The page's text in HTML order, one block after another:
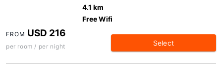
4.1 km
Free Wifi
FROM USD 216
per room / per night Select